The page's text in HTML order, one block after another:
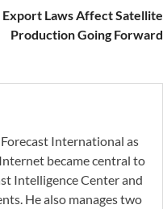
Export Laws Affect Satellite
Production Going Forward
International as
became central to
Intelligence Center and
He also manages two